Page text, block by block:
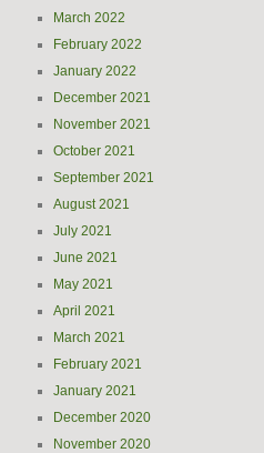
March 2022
February 2022
January 2022
December 2021
November 2021
October 2021
September 2021
August 2021
July 2021
June 2021
May 2021
April 2021
March 2021
February 2021
January 2021
December 2020
November 2020